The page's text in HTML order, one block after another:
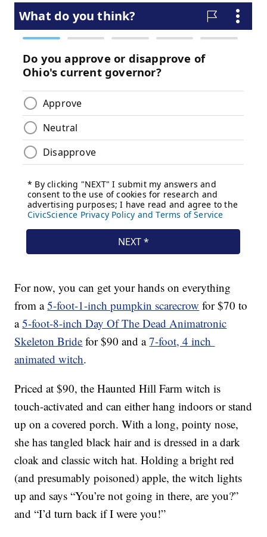
For now, you can get your hands on everything
from a5-foot-1-inch pumpkin scarecrow for $70 to
a5-foot-8-inch Day Of The Dead Animatronic
Skeleton Bride for $90 and a7-foot, 4 inch
animated witch.
Priced at $90, the Haunted Hill Farm witch is
touch-activated and can either hang indoors or stand
up on a covered porch. With a long, pointy nose,
she has tangled black hair and is dressed in a dark
cloak and classic witch hat. Holding a bright red
(and presumably poisoned) apple, the witch lights
up and says “You’re not going in there, are you?”
and “I’d turn back if I were you!”